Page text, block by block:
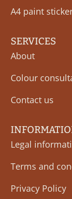
A4 paint
SERVICES
About
Colour
Contact us
Legal
Terms and
Privacy Policy